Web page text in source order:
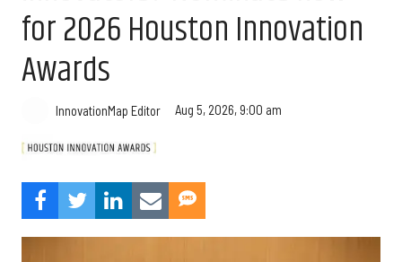
for 2026 Houston Innovation
Awards
InnovationMap Editor Aug 5, 2026, 9:00 am